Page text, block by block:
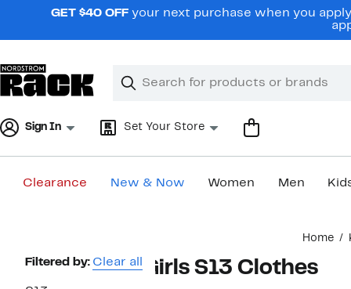
navigationGET $40 OFF your next purchase when you
Search
Clear
Clear
Sign In Set Your Store
Clearance New & Now Women Men
Home
Page
Filtered by: Clear all Girls S13 Clothes